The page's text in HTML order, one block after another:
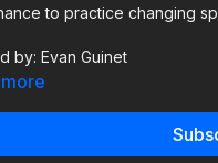
to practice changing
by: Evan Guinet